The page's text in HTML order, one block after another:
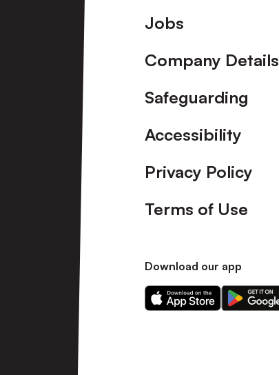
Footer
Jobs
Company Details
Safeguarding
Accessibility
Privacy Policy
Terms of Use
Download our app
Download
our
Download
our